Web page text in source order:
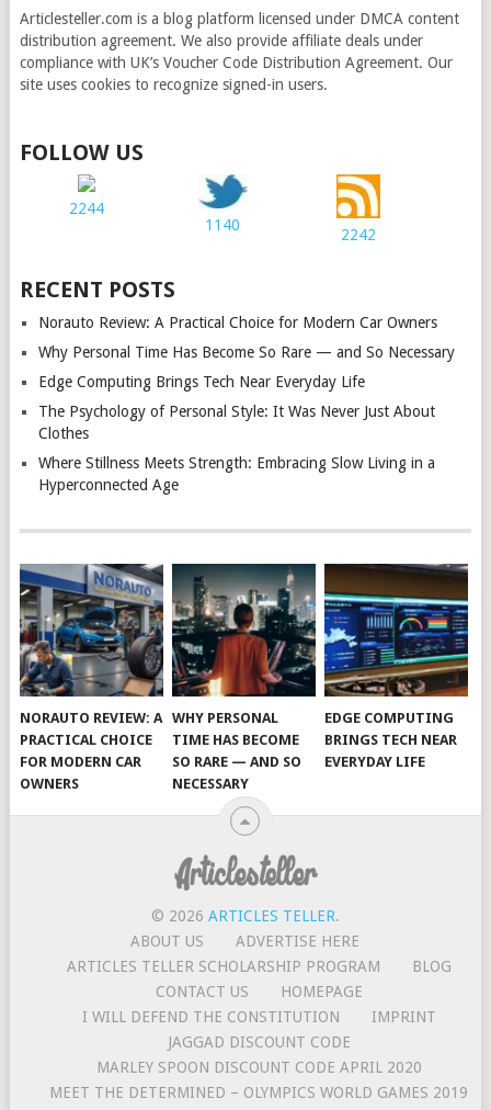
Articlesteller.com is a blog platform licensed under DMCA content
distribution agreement. We also provide affiliate deals under
compliance with UK’s Voucher Code Distribution Agreement. Our
site uses cookies to recognize signed-in users.
FOLLOW US
2244
1140
2242
RECENT POSTS
Norauto Review: A Practical Choice for Modern Car Owners
Why Personal Time Has Become So Rare — and So Necessary
Edge Computing Brings Tech Near Everyday Life
The Psychology of Personal Style: It Was Never Just About
Clothes
Where Stillness Meets Strength: Embracing Slow Living in a
Hyperconnected Age
NORAUTO REVIEW: A
PRACTICAL CHOICE
FOR MODERN CAR
OWNERS
WHY PERSONAL
TIME HAS BECOME
SO RARE — AND SO
NECESSARY
EDGE COMPUTING
BRINGS TECH NEAR
EVERYDAY LIFE
© 2026 ARTICLES TELLER.
ABOUT US
ADVERTISE HERE
ARTICLES TELLER SCHOLARSHIP PROGRAM
BLOG
CONTACT US
HOMEPAGE
I WILL DEFEND THE CONSTITUTION
IMPRINT
JAGGAD DISCOUNT CODE
MARLEY SPOON DISCOUNT CODE APRIL 2020
MEET THE DETERMINED – OLYMPICS WORLD GAMES 2019